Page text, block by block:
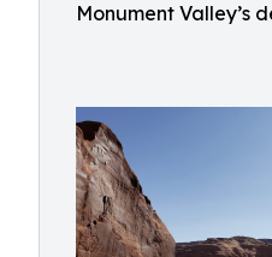
Monument Valley’s